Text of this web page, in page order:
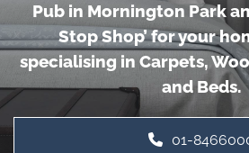
Pub in Mornington Park
Stop Shop’ for your
specialising in Carpets,
and Beds.
01-